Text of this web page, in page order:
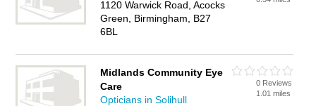
1120 Warwick Road, Acocks
Green, Birmingham, B27
6BL
Midlands Community Eye
Care
Opticians in Solihull
0 Reviews
1.01 miles